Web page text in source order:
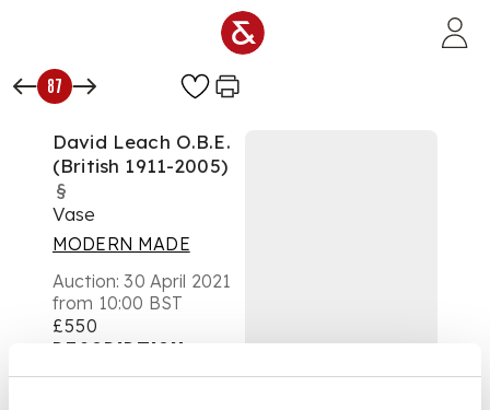
87
David Leach O.B.E.
(British 1911-2005)
§
Vase
MODERN MADE
Auction:30 April 2021
from 10:00 BST
£550
DESCRIPTION